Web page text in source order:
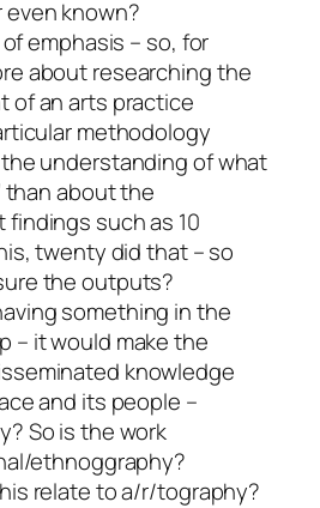
even known?
emphasis – so, for
about researching the
of an arts practice
methodology
understanding of what
than about the
such as 10
twenty did that – so
the outputs?
something in the
– it would make the
knowledge
and its people –
So is the work
ethnoggraphy?
relate to a/r/tography?